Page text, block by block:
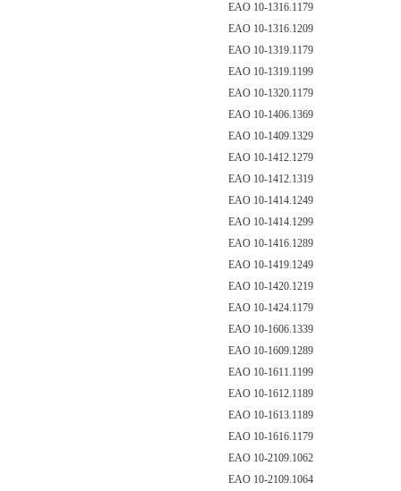
EAO 10-1316.1179
EAO 10-1316.1209
EAO 10-1319.1179
EAO 10-1319.1199
EAO 10-1320.1179
EAO 10-1406.1369
EAO 10-1409.1329
EAO 10-1412.1279
EAO 10-1412.1319
EAO 10-1414.1249
EAO 10-1414.1299
EAO 10-1416.1289
EAO 10-1419.1249
EAO 10-1420.1219
EAO 10-1424.1179
EAO 10-1606.1339
EAO 10-1609.1289
EAO 10-1611.1199
EAO 10-1612.1189
EAO 10-1613.1189
EAO 10-1616.1179
EAO 10-2109.1062
EAO 10-2109.1064